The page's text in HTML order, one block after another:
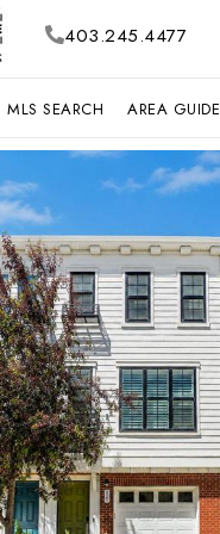
403.245.4477
MLS SEARCH AREA GUIDE